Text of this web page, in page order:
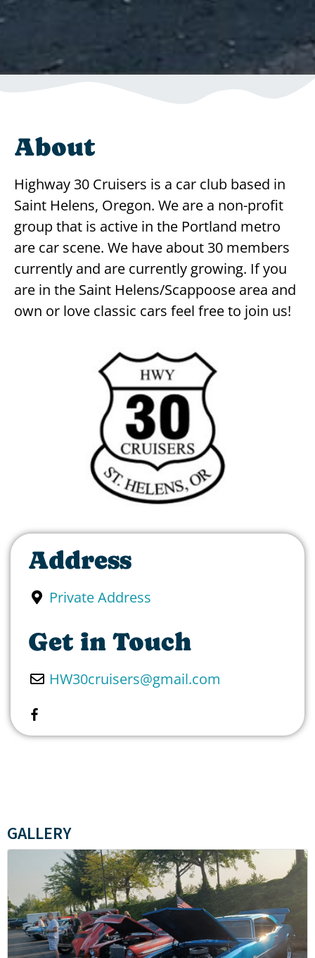
About
Highway 30 Cruisers is a car club based in
Saint Helens, Oregon. We are a non-profit
group that is active in the Portland metro
are car scene. We have about 30 members
currently and are currently growing. If you
are in the Saint Helens/Scappoose area and
own or love classic cars feel free to join us!
Address
Private Address
Get in Touch
HW30cruisers@gmail.com
GALLERY